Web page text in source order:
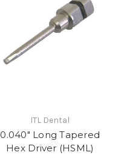
ITL Dental
0.040" Long Tapered
Hex Driver (HSML)